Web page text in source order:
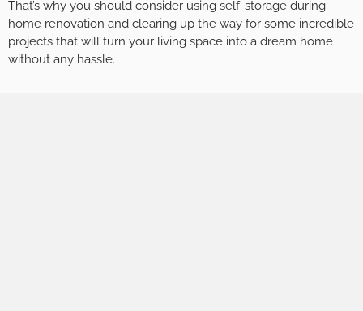
That’s why you should consider using self-storage during
home renovation and clearing up the way for some incredible
projects that will turn your living space into a dream home
without any hassle.